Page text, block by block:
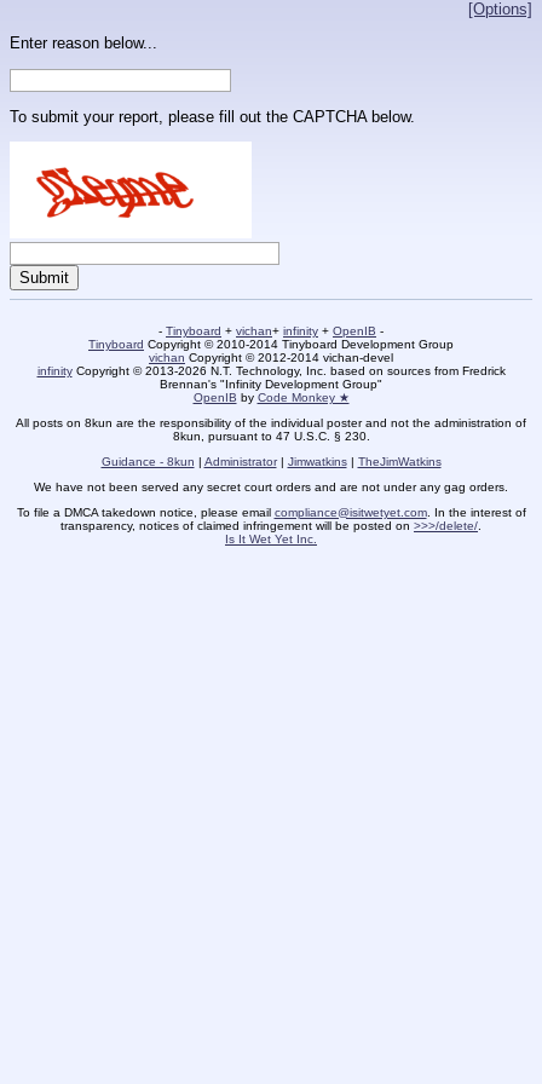
[Options]
Enter reason below...
To submit your report, please fill out the CAPTCHA below.
- Tinyboard + vichan+ infinity + OpenIB -
Tinyboard Copyright © 2010-2014 Tinyboard Development Group
vichan Copyright © 2012-2014 vichan-devel
infinityCopyright © 2013-2026 N.T. Technology, Inc. based on sources from Fredrick
Brennan's "Infinity Development Group"
OpenIB by Code Monkey ★
All posts on 8kun are the responsibility of the individual poster and not the administration of
8kun, pursuant to 47 U.S.C. § 230.
Guidance - 8kun | Administrator| Jimwatkins| TheJimWatkins
We have not been served any secret court orders and are not under any gag orders.
To file a DMCA takedown notice, please email compliance@isitwetyet.com. In the interest of
transparency, notices of claimed infringement will be posted on >>>/delete/
Is It Wet Yet Inc.